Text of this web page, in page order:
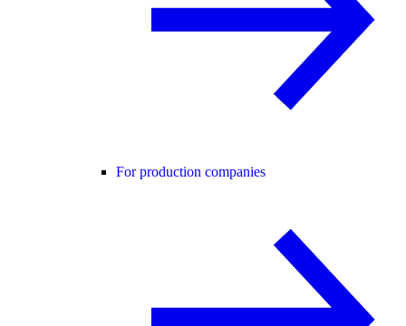
For production companies